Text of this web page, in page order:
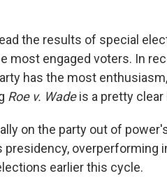
the results of special
most engaged voters. In
has the most
Roe v. Wadeis a pretty clear
on the party out of
overperforming
earlier this cycle.